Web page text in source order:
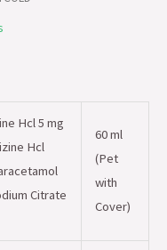
Hcl 5 mg
Hcl
Citrate
60 ml
(Pet
with
Cover)